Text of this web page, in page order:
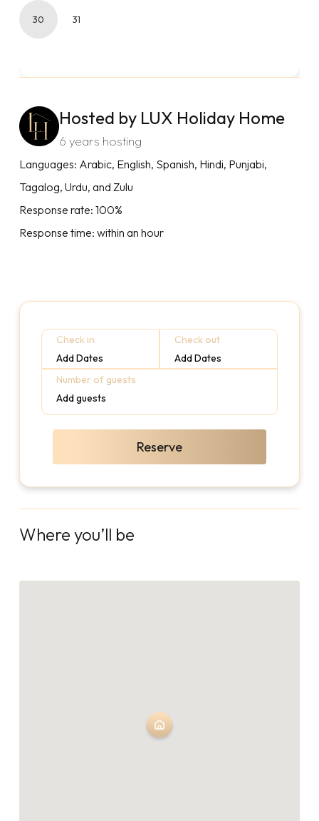
30 31
Hosted by LUX Holiday Home
6 years hosting
Languages: Arabic, English, Spanish, Hindi, Punjabi,
Tagalog, Urdu, and Zulu
Response rate: 100%
Response time: within an hour
Check in
Add Dates
Check out
Add Dates
Number of guests
Add guests
Reserve
Where you’ll be